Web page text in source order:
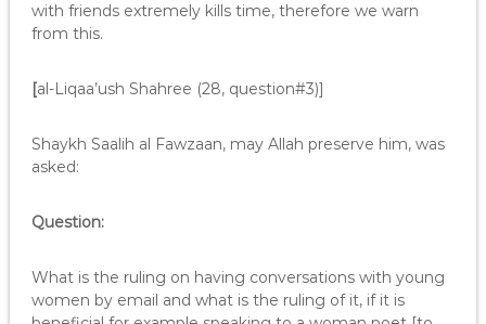
with friends extremely kills time, therefore we warn
from this.
[al-Liqaa’ush Shahree (28, question#3)]
Shaykh Saalih al Fawzaan, may Allah preserve him, was
asked:
Question:
What is the ruling on having conversations with young
women by email and what is the ruling of it, if it is